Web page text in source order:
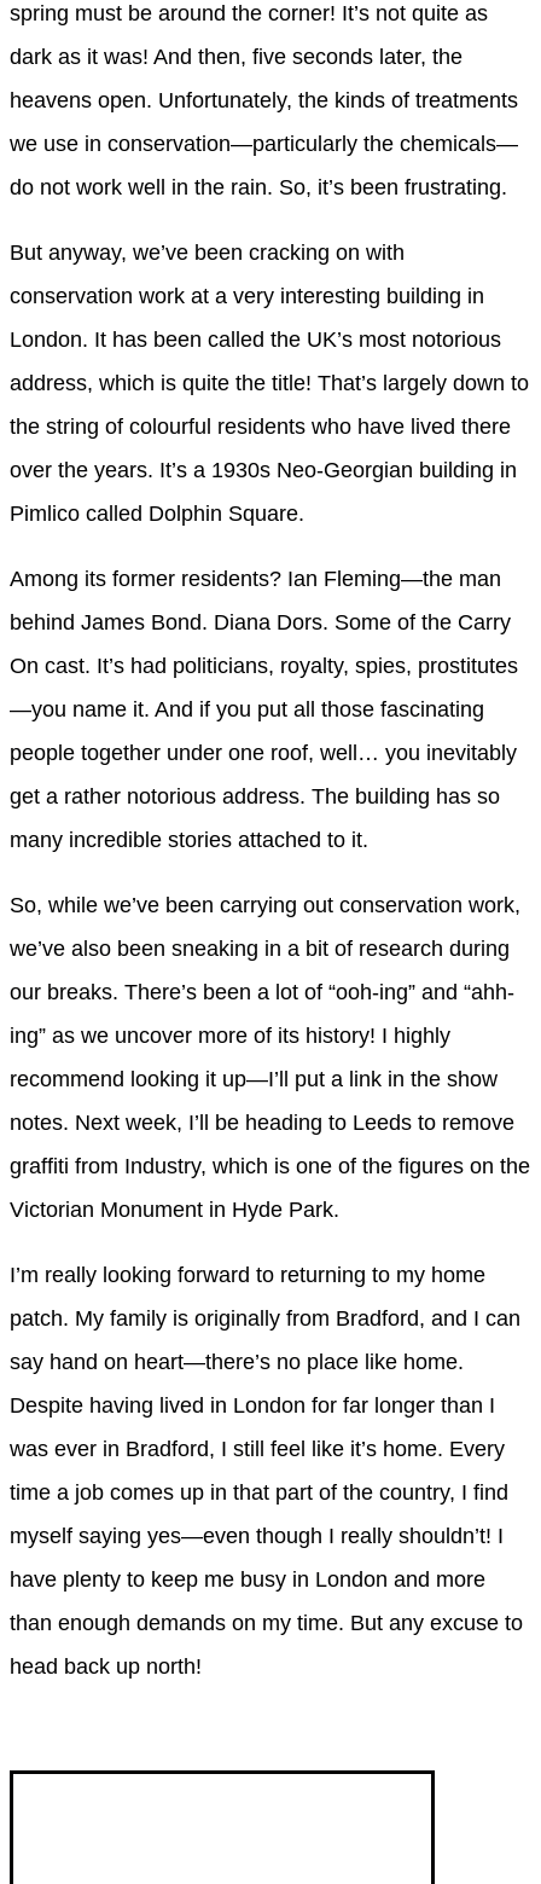
spring must be around the corner! It’s not quite as
dark as it was! And then, five seconds later, the
heavens open. Unfortunately, the kinds of treatments
we use in conservation—particularly the chemicals—
do not work well in the rain. So, it’s been frustrating.
But anyway, we’ve been cracking on with
conservation work at a very interesting building in
London. It has been called the UK’s most notorious
address, which is quite the title! That’s largely down to
the string of colourful residents who have lived there
over the years. It’s a 1930s Neo-Georgian building in
Pimlico called Dolphin Square.
Among its former residents? Ian Fleming—the man
behind James Bond. Diana Dors. Some of the Carry
On cast. It’s had politicians, royalty, spies, prostitutes
—you name it. And if you put all those fascinating
people together under one roof, well… you inevitably
get a rather notorious address. The building has so
many incredible stories attached to it.
So, while we’ve been carrying out conservation work,
we’ve also been sneaking in a bit of research during
our breaks. There’s been a lot of “ooh-ing” and “ahh-
ing” as we uncover more of its history! I highly
recommend looking it up—I’ll put a link in the show
notes. Next week, I’ll be heading to Leeds to remove
graffiti from Industry, which is one of the figures on the
Victorian Monument in Hyde Park.
I’m really looking forward to returning to my home
patch. My family is originally from Bradford, and I can
say hand on heart—there’s no place like home.
Despite having lived in London for far longer than I
was ever in Bradford, I still feel like it’s home. Every
time a job comes up in that part of the country, I find
myself saying yes—even though I really shouldn’t! I
have plenty to keep me busy in London and more
than enough demands on my time. But any excuse to
head back up north!